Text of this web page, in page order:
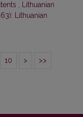
Lithuanian
Lithuanian
10 > >>